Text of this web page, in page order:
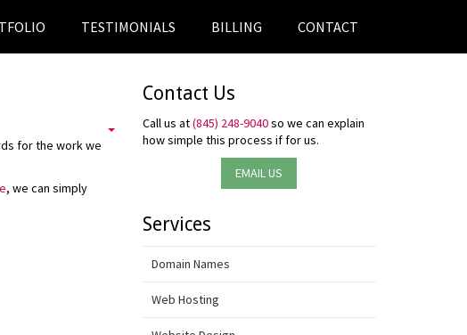
TESTIMONIALS BILLING CONTACT
for the work we
, we can simply
Contact Us
Call us at(845) 248-9040so we can explain
how simple this process if for us.
EMAIL US
Services
Domain Names
Web Hosting